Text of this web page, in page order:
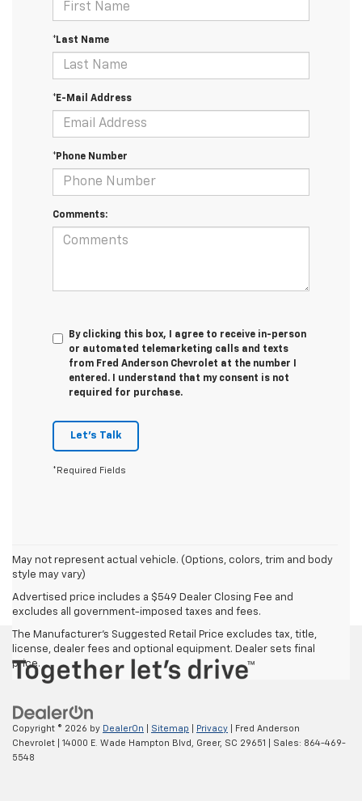
*Last Name
*E-Mail Address
*Phone Number
Comments:
By clicking this box, I agree to receive in-person
or automated telemarketing calls and texts
from Fred Anderson Chevrolet at the number I
entered. I understand that my consent is not
required for purchase.
Let's Talk
*Required Fields
May not represent actual vehicle. (Options, colors, trim and body
style may vary)
Advertised price includes a $549 Dealer Closing Fee and
excludes all government-imposed taxes and fees.
The Manufacturer's Suggested Retail Price excludes tax, title,
license, dealer fees and optional equipment. Dealer sets final
price.
Copyright © 2026 by DealerOn Sitemap Privacy | Fred Anderson
Chevrolet
14000 E. Wade Hampton Blvd, Greer, SC 29651 | Sales: 864-469-
5548